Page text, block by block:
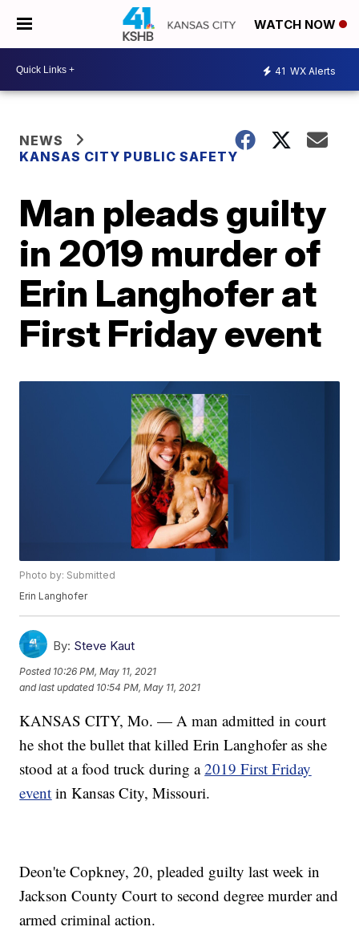
WATCH NOW
41 WX Alerts
NEWS
KANSAS CITY PUBLIC SAFETY
Man pleads guilty
in 2019 murder of
Erin Langhofer at
First Friday event
Photo by: Submitted
Erin Langhofer
By: Steve Kaut
Posted 10:26 PM, May 11, 2021
and last updated 10:54 PM, May 11, 2021
KANSAS CITY, Mo. — A man admitted in court
he shot the bullet that killed Erin Langhofer as she
stood at a food truck during a2019 First Friday
event in Kansas City, Missouri.
Deon'te Copkney, 20, pleaded guilty last week in
Jackson County Court to second degree murder and
armed criminal action.